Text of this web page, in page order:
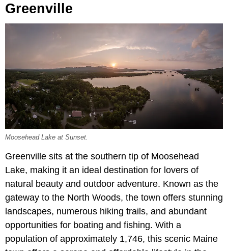
Greenville
Moosehead Lake at Sunset.
Greenville sits at the southern tip of Moosehead
Lake, making it an ideal destination for lovers of
natural beauty and outdoor adventure. Known as the
gateway to the North Woods, the town offers stunning
landscapes, numerous hiking trails, and abundant
opportunities for boating and fishing. With a
population of approximately 1,746, this scenic Maine